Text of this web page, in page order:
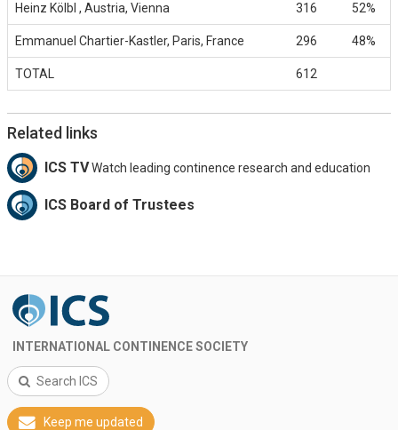
Heinz Kölbl , Austria, Vienna 316 52%
Emmanuel Chartier-Kastler, Paris, France 296 48%
TOTAL 612
Related links
ICS TVWatch leading continence research and education
ICS Board of Trustees
INTERNATIONAL CONTINENCE SOCIETY
Search ICS
Keep me updated